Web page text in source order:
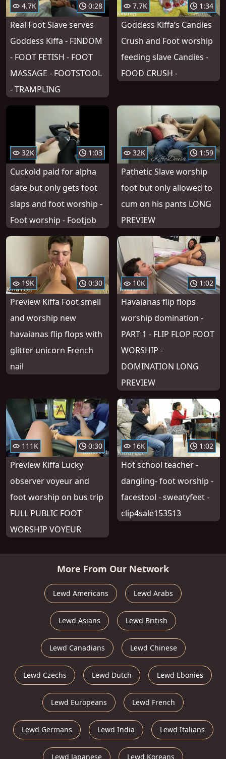
4.7K 0:28
Real Foot Slave serves
Goddess Kiffa - FINDOM
- FOOT FETISH - FOOT
MASSAGE - FOOTSTOOL
- TRAMPLING
7.7K 1:34
Goddess Kiffa’s Candies
Crush and Foot worship
feeding slave Candies -
FOOD CRUSH -
32K 1:03
Cuckold paid for alpha
date but only gets foot
slaps and foot worship -
Foot worship - Footjob
32K 1:59
Pathetic Slave worship
foot but only allowed to
cum on his pants LONG
PREVIEW
19K 0:30
Preview Kiffa Foot smell
and worship new
havaianas flip flops with
glitter unicorn French
nail
10K 1:02
Havaianas flip flops
worship domination -
PART 1 - FLIP FLOP FOOT
WORSHIP -
DOMINATION LONG
PREVIEW
111K 0:30
Preview Kiffa Lucky
observer voyeur and
foot worship on bus trip
FULL PUBLIC FOOT
WORSHIP VOYEUR
16K 1:02
Hot school teacher -
dangling- foot worship -
facestool - sweatyfeet -
clip4sale153513
More From Our Network
Lewd Americans Lewd Arabs
Lewd Asians Lewd British
Lewd Canadians Lewd Chinese
Lewd Czechs Lewd Dutch Lewd Ebonies
Lewd Europeans Lewd French
Lewd Germans Lewd India Lewd Italians
Lewd Japanese Lewd Koreans